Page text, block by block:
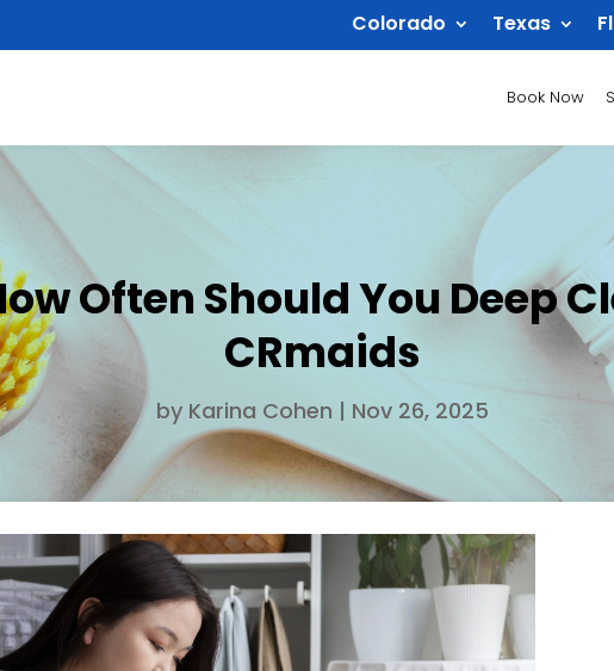
Colorado Texas
Book Now
Often Should You Deep
CRmaids
by Karina Cohen | Nov 26, 2025